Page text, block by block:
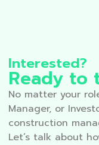
Interested?
Ready to
No matter your
Manager, or
construction
Let’s talk about